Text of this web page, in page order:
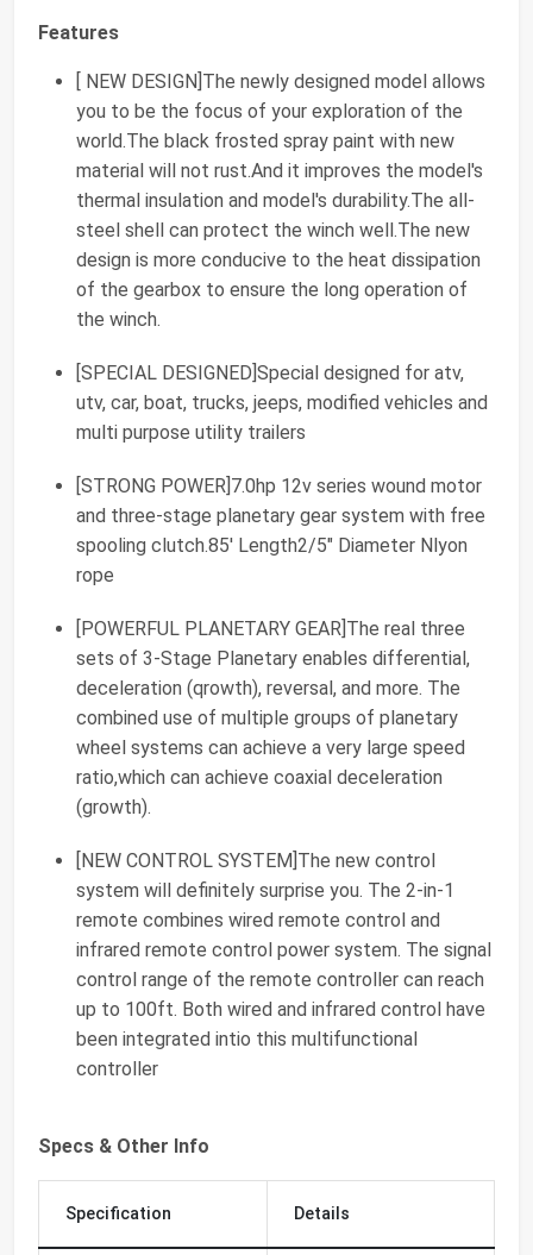
Features
[ NEW DESIGN]The newly designed model allows
you to be the focus of your exploration of the
world.The black frosted spray paint with new
material will not rust.And it improves the model's
thermal insulation and model's durability.The all-
steel shell can protect the winch well.The new
design is more conducive to the heat dissipation
of the gearbox to ensure the long operation of
the winch.
[SPECIAL DESIGNED]Special designed for atv,
utv, car, boat, trucks, jeeps, modified vehicles and
multi purpose utility trailers
[STRONG POWER]7.0hp 12v series wound motor
and three-stage planetary gear system with free
spooling clutch.85' Length2/5" Diameter Nlyon
rope
[POWERFUL PLANETARY GEAR]The real three
sets of 3-Stage Planetary enables differential,
deceleration (qrowth), reversal, and more. The
combined use of multiple groups of planetary
wheel systems can achieve a very large speed
ratio,which can achieve coaxial deceleration
(growth).
[NEW CONTROL SYSTEM]The new control
system will definitely surprise you. The 2-in-1
remote combines wired remote control and
infrared remote control power system. The signal
control range of the remote controller can reach
up to 100ft. Both wired and infrared control have
been integrated intio this multifunctional
controller
Specs & Other Info
Specification Details